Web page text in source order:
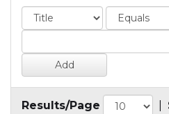
Results/Page